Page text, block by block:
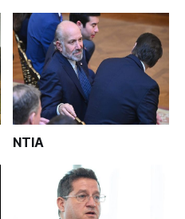
NTIA